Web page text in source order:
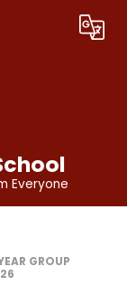
Translate
Everyone
GROUP